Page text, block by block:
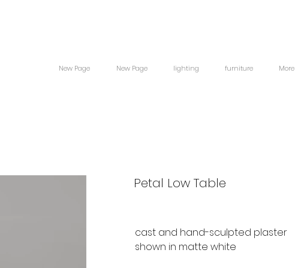
New Page New Page lighting furniture More
Petal Low Table
cast and hand-sculpted plaster
shown in matte white